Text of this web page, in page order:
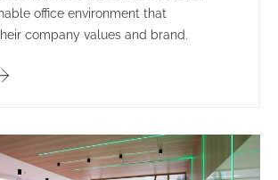
office environment that
company values and brand.